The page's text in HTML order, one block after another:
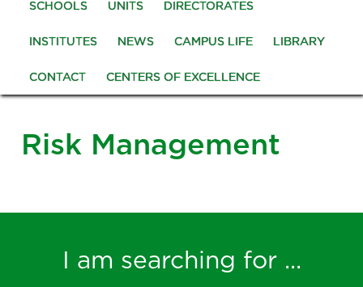
navigation
SCHOOLS UNITS DIRECTORATES
INSTITUTES NEWS CAMPUS LIFE LIBRARY
CONTACT CENTERS OF EXCELLENCE
Risk Management
I am searching for ...